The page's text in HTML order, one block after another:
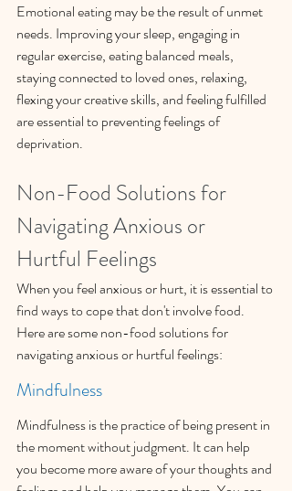
Emotional eating may be the result of unmet
needs. Improving your sleep, engaging in
regular exercise, eating balanced meals,
staying connected to loved ones, relaxing,
flexing your creative skills, and feeling fulfilled
are essential to preventing feelings of
deprivation.
Non-Food Solutions for
Navigating Anxious or
Hurtful Feelings
When you feel anxious or hurt, it is essential to
find ways to cope that don't involve food.
Here are some non-food solutions for
navigating anxious or hurtful feelings:
Mindfulness
Mindfulness is the practice of being present in
the moment without judgment. It can help
you become more aware of your thoughts and